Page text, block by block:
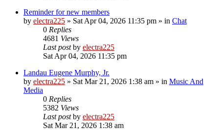
Reminder for new members
by electra225 » Sat Apr 04, 2026 11:35 pm » in Chat
0 Replies
4681 Views
Last postby electra225
Sat Apr 04, 2026 11:35 pm
Landau Eugene Murphy, Jr.
by electra225 » Sat Mar 21, 2026 1:38 am » in Music And
Media
0 Replies
5382 Views
Last postby electra225
Sat Mar 21, 2026 1:38 am